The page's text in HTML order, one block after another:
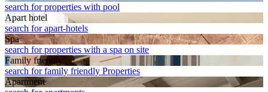
search for properties with pool
Apart hotel
search for apart-hotels
Spa
search for properties with a spa on site
Family friendly
search for family friendly Properties
Apart­ment